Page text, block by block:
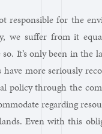
responsible for the
we suffer from it
so. It’s only been in the
more seriously
policy through the
regarding
Even with this